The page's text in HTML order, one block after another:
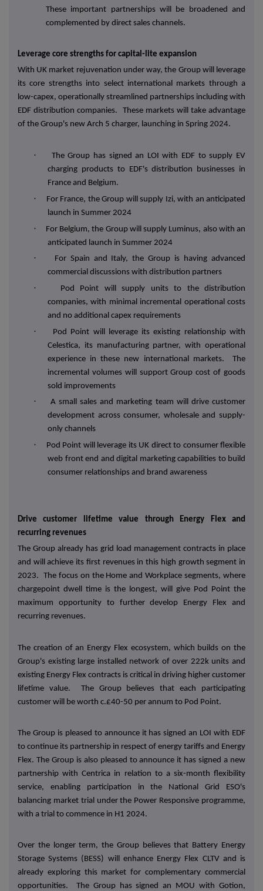
These important partnerships will be broadened and
complemented by direct sales channels.
Leverage core strengths for capital-lite expansion
With UK market rejuvenation under way, the Group will leverage
its core strengths into select international markets through a
low-capex, operationally streamlined partnerships including with
EDF distribution companies. These markets will take advantage
of the Group's new Arch 5 charger, launching in Spring 2024.
·
The Group has signed an LOI with EDF to supply EV
charging products to EDF's distribution businesses in
France and Belgium.
·
For France, the Group will supply Izi, with an anticipated
launch in Summer 2024
·
For Belgium, the Group will supply Luminus, also with an
anticipated launch in Summer 2024
·
For Spain and Italy, the Group is having advanced
commercial discussions with distribution partners
·
Pod Point will supply units to the distribution
companies, with minimal incremental operational costs
and no additional capex requirements
·
Pod Point will leverage its existing relationship with
Celestica, its manufacturing partner, with operational
experience in these new international markets. The
incremental volumes will support Group cost of goods
sold improvements
·
A small sales and marketing team will drive customer
development across consumer, wholesale and supply-
only channels
·
Pod Point will leverage its UK direct to consumer flexible
web front end and digital marketing capabilities to build
consumer relationships and brand awareness
Drive customer lifetime value through Energy Flex and
recurring revenues
The Group already has grid load management contracts in place
and will achieve its first revenues in this high growth segment in
2023. The focus on the Home and Workplace segments, where
chargepoint dwell time is the longest, will give Pod Point the
maximum opportunity to further develop Energy Flex and
recurring revenues.
The creation of an Energy Flex ecosystem, which builds on the
Group's existing large installed network of over 222k units and
existing Energy Flex contracts is critical in driving higher customer
lifetime value. The Group believes that each participating
customer will be worth c.£40-50 per annum to Pod Point.
The Group is pleased to announce it has signed an LOI with EDF
to continue its partnership in respect of energy tariffs and Energy
Flex. The Group is also pleased to announce it has signed a new
partnership with Centrica in relation to a six-month flexibility
service, enabling participation in the National Grid ESO's
balancing market trial under the Power Responsive programme,
with a trial to commence in H1 2024.
Over the longer term, the Group believes that Battery Energy
Storage Systems (BESS) will enhance Energy Flex CLTV and is
already exploring this market for complementary commercial
opportunities. The Group has signed an MOU with Gotion,